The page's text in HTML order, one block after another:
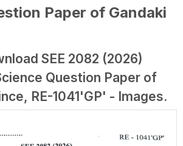
Paper of Gandaki
SEE 2082 (2026)
Question Paper of
RE-1041'GP' - Images.